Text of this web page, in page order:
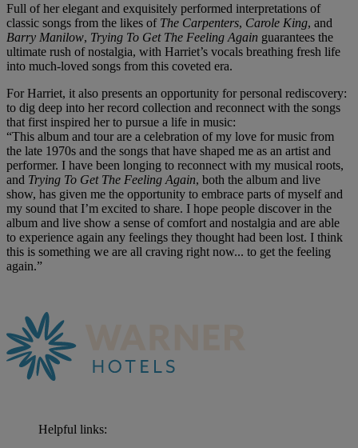
Full of her elegant and exquisitely performed interpretations of
classic songs from the likes of The Carpenters, Carole King, and
Barry Manilow, Trying To Get The Feeling Again guarantees the
ultimate rush of nostalgia, with Harriet’s vocals breathing fresh life
into much-loved songs from this coveted era.
For Harriet, it also presents an opportunity for personal rediscovery:
to dig deep into her record collection and reconnect with the songs
that first inspired her to pursue a life in music:
“This album and tour are a celebration of my love for music from
the late 1970s and the songs that have shaped me as an artist and
performer. I have been longing to reconnect with my musical roots,
and Trying To Get The Feeling Again, both the album and live
show, has given me the opportunity to embrace parts of myself and
my sound that I’m excited to share. I hope people discover in the
album and live show a sense of comfort and nostalgia and are able
to experience again any feelings they thought had been lost. I think
this is something we are all craving right now... to get the feeling
again.”
Helpful links: